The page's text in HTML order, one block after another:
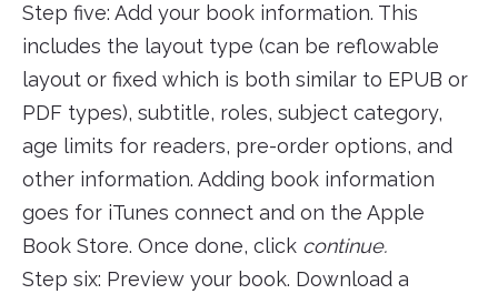
Step five: Add your book information. This
includes the layout type (can be reflowable
layout or fixed which is both similar to EPUB or
PDF types), subtitle, roles, subject category,
age limits for readers, pre-order options, and
other information. Adding book information
goes for iTunes connect and on the Apple
Book Store. Once done, click continue.
Step six: Preview your book. Download a